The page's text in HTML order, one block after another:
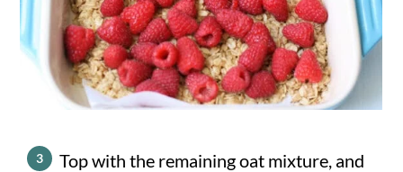
Top with the remaining oat mixture, and